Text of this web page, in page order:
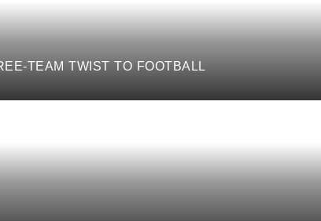
TEAM TWIST TO FOOTBALL